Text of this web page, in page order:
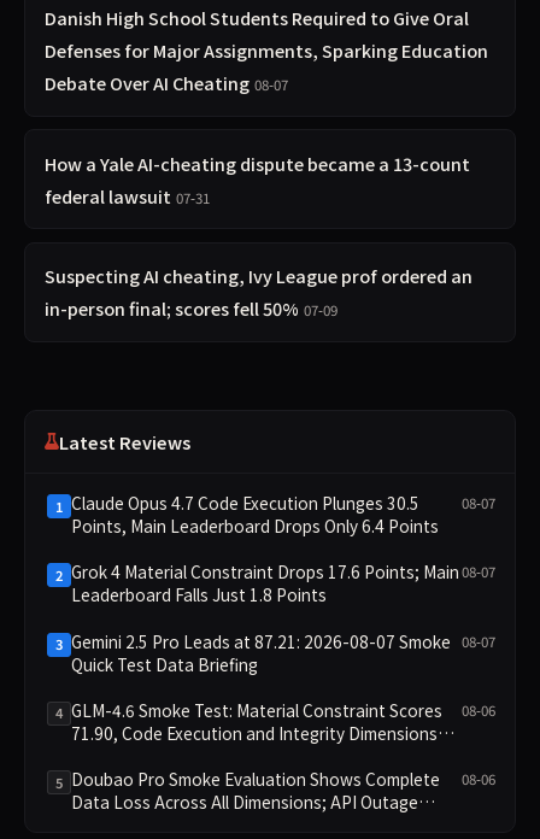
Danish High School Students Required to Give Oral
Defenses for Major Assignments, Sparking Education
Debate Over AI Cheating 08-07
How a Yale AI-cheating dispute became a 13-count
federal lawsuit 07-31
Suspecting AI cheating, Ivy League prof ordered an
in-person final; scores fell 50% 07-09
Latest Reviews
1 Claude Opus 4.7 Code Execution Plunges 30.5
Points, Main Leaderboard Drops Only 6.4 Points
08-07
2 Grok 4 Material Constraint Drops 17.6 Points; Main
Leaderboard Falls Just 1.8 Points
08-07
3 Gemini 2.5 Pro Leads at 87.21: 2026-08-07 Smoke
Quick Test Data Briefing
08-07
4 GLM-4.6 Smoke Test: Material Constraint Scores
71.90, Code Execution and Integrity Dimensions
08-06
5 Doubao Pro Smoke Evaluation Shows Complete
Data Loss Across All Dimensions; API Outage
08-06